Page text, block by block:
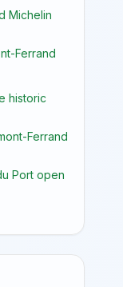
Michelin
Ferrand
historic
Ferrand
Port open